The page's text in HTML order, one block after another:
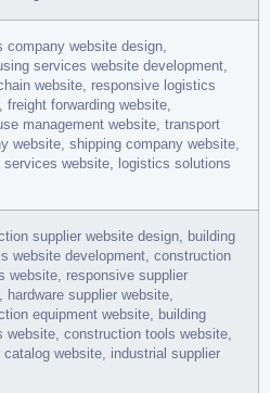
company website design,
services website development,
website, responsive logistics
freight forwarding website,
management website, transport
website, shipping company website,
services website, logistics solutions
supplier website design, building
website development, construction
website, responsive supplier
hardware supplier website,
equipment website, building
website, construction tools website,
catalog website, industrial supplier